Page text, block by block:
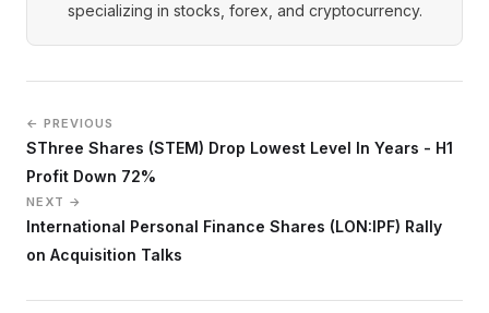
specializing in stocks, forex, and cryptocurrency.
← PREVIOUS
SThree Shares (STEM) Drop Lowest Level In Years - H1
Profit Down 72%
NEXT →
International Personal Finance Shares (LON:IPF) Rally
on Acquisition Talks